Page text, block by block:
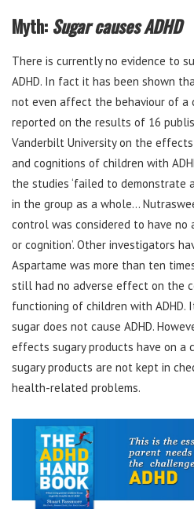
Myth: Sugar causes ADHD
There is currently no evidence to
ADHD. In fact it has been shown
not even affect the behaviour of a
reported on the results of 16
Vanderbilt University on the
and cognitions of children with
the studies ‘failed to demonstrate
in the group as a whole…
control was considered to have no
or cognition’. Other investigators
Aspartame was more than ten
still had no adverse effect on the
functioning of children with
sugar does not cause ADHD.
effects sugary products have on a
sugary products are not kept in
health-related problems.